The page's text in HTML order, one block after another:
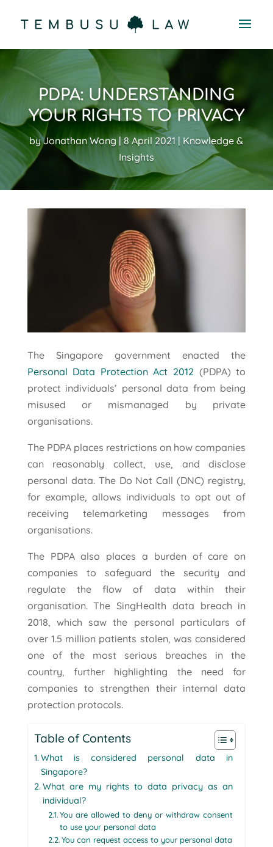
PDPA: UNDERSTANDING
YOUR RIGHTS TO PRIVACY
byJonathan Wong 8 April 2021
Knowledge &
Insights
The Singapore government enacted the
Personal Data Protection Act 2012 (PDPA) to
protect individuals’ personal data from being
misused or mismanaged by private
organisations.
The PDPA places restrictions on how companies
can reasonably collect, use, and disclose
personal data. The Do Not Call (DNC) registry,
for example, allows individuals to opt out of
receiving telemarketing messages from
organisations.
The PDPA also places a burden of care on
companies to safeguard the security and
regulate the flow of data within their
organisation. The SingHealth data breach in
2018, which saw the personal particulars of
over 1.5 million patients stolen, was considered
one of the most serious breaches in the
country, further highlighting the need for
companies to strengthen their internal data
protection protocols.
Table of Contents
What is considered personal data in
Singapore?
What are my rights to data privacy as an
individual?
You are allowed to deny or withdraw consent
to use your personal data
You can request access to your personal data